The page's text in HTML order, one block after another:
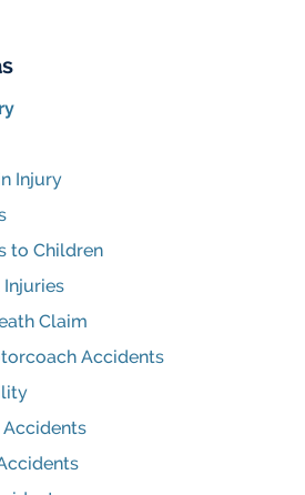
Injury
to Children
Claim
Accidents